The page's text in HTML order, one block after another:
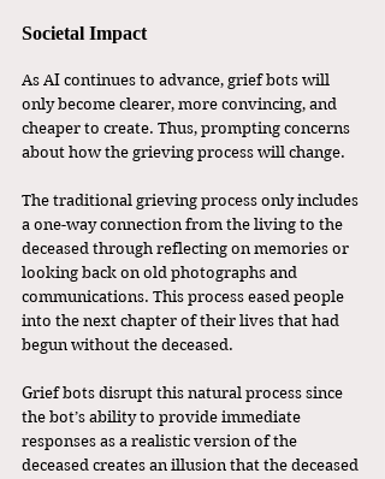
Societal Impact
As AI continues to advance, grief bots will
only become clearer, more convincing, and
cheaper to create. Thus, prompting concerns
about how the grieving process will change.
The traditional grieving process only includes
a one-way connection from the living to the
deceased through reflecting on memories or
looking back on old photographs and
communications. This process eased people
into the next chapter of their lives that had
begun without the deceased.
Grief bots disrupt this natural process since
the bot’s ability to provide immediate
responses as a realistic version of the
deceased creates an illusion that the deceased